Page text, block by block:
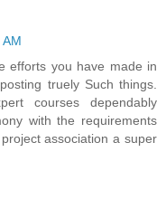
efforts you have made in
truely Such things.
courses dependably
with the requirements
association a super